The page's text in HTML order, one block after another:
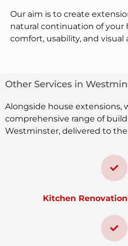
Our aim is to create
natural continuation of your
comfort, usability, and visual
Other Services in
Alongside house extensions,
comprehensive range of
Westminster, delivered to
Kitchen